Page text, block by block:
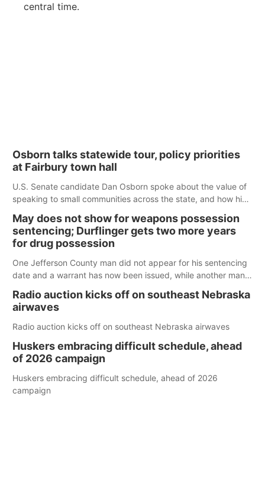
central time.
Osborn talks statewide tour, policy priorities
at Fairbury town hall
U.S. Senate candidate Dan Osborn spoke about the value of
speaking to small communities across the state, and how his
May does not show for weapons possession
sentencing; Durflinger gets two more years
for drug possession
One Jefferson County man did not appear for his sentencing
date and a warrant has now been issued, while another man
county.
Radio auction kicks off on southeast Nebraska
airwaves
Radio auction kicks off on southeast Nebraska airwaves
Huskers embracing difficult schedule, ahead
of 2026 campaign
Huskers embracing difficult schedule, ahead of 2026
campaign